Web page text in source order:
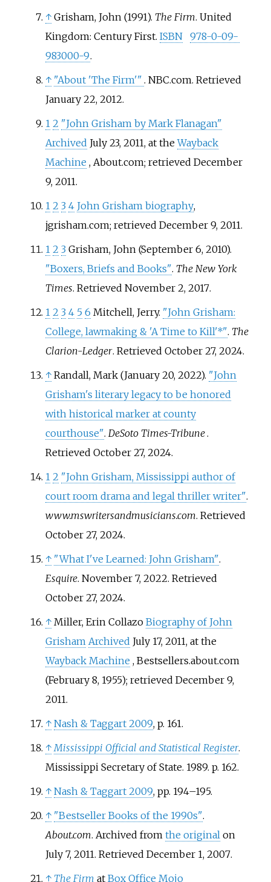
↑ Grisham, John (1991). The Firm. United
Kingdom: Century First. ISBN
978-0-09-
983000-9.
↑ "About 'The Firm'" . NBC.com. Retrieved
January 22,2012.
1 2 "John Grisham by Mark Flanagan"
Archived July 23, 2011, at theWayback
Machine , About.com; retrieved December
9, 2011.
1 2 3 4 John Grisham biography,
jgrisham.com; retrieved December 9, 2011.
1 2 3 Grisham, John (September 6, 2010).
"Boxers, Briefs and Books". The New York
Times. Retrieved November 2,2017.
1 2 3 4 5 6 Mitchell, Jerry. "John Grisham:
College, lawmaking & 'A Time to Kill'*". The
Clarion-Ledger. Retrieved October 27,2024.
↑ Randall, Mark (January 20, 2022). "John
Grisham's literary legacy to be honored
with historical marker at county
courthouse". DeSoto Times-Tribune.
Retrieved October 27,2024.
1 2 "John Grisham, Mississippi author of
court room drama and legal thriller writer".
www.mswritersandmusicians.com. Retrieved
October 27,2024.
↑ "What I've Learned: John Grisham".
Esquire. November 7, 2022. Retrieved
October 27,2024.
↑ Miller, Erin Collazo Biography of John
Grisham Archived July 17, 2011, at the
Wayback Machine , Bestsellers.about.com
(February 8, 1955); retrieved December 9,
2011.
↑ Nash &Taggart 2009, p. 161.
↑ Mississippi Official and Statistical Register.
Mississippi Secretary of State. 1989. p. 162.
↑ Nash &Taggart 2009, pp. 194–195.
↑ "Bestseller Books of the 1990s".
About.com. Archived from the originalon
July 7, 2011. Retrieved December 1,2007.
↑ The Firm at Box Office Mojo